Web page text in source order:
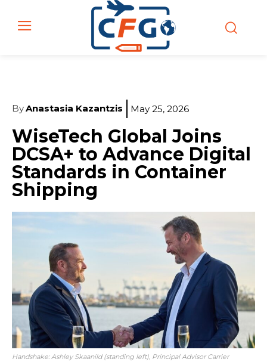
ByAnastasia Kazantzis May 25, 2026
WiseTech Global Joins
DCSA+ to Advance Digital
Standards in Container
Shipping
Handshake: Ashley Skaanild (standing left), Principal Advisor Carrier